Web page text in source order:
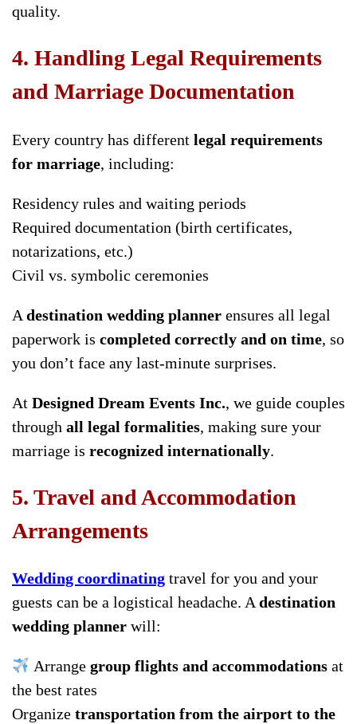
quality.
4. Handling Legal Requirements
and Marriage Documentation
Every country has different legal requirements
for marriage, including:
Residency rules and waiting periods
Required documentation (birth certificates,
notarizations, etc.)
Civil vs. symbolic ceremonies
A destination wedding planner ensures all legal
paperwork is completed correctly and on time, so
you don’t face any last-minute surprises.
At Designed Dream Events Inc., we guide couples
through all legal formalities, making sure your
marriage is recognized internationally.
5. Travel and Accommodation
Arrangements
Wedding coordinating travel for you and your
guests can be a logistical headache. A destination
wedding planner will:
Arrange group flights and accommodationsat
the best rates
Organize transportation from the airport to the